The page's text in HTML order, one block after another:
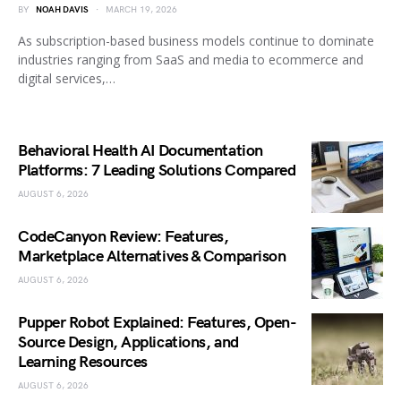
BY NOAH DAVIS MARCH 19, 2026
As subscription-based business models continue to dominate
industries ranging from SaaS and media to ecommerce and
digital services,…
Behavioral Health AI Documentation
Platforms: 7 Leading Solutions Compared
AUGUST 6, 2026
CodeCanyon Review: Features,
Marketplace Alternatives & Comparison
AUGUST 6, 2026
Pupper Robot Explained: Features, Open-
Source Design, Applications, and
Learning Resources
AUGUST 6, 2026